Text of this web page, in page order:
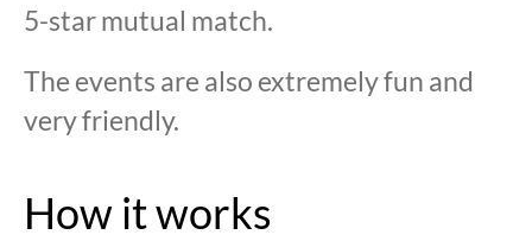
5-star mutual match.
The events are also extremely fun and
very friendly.
How it works